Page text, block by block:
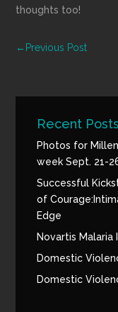
thoughts too!
← Previous Post
Recent Posts
Photos for
week Sept. 21-
Successful
of
Edge
Novartis Malaria
Domestic
Domestic